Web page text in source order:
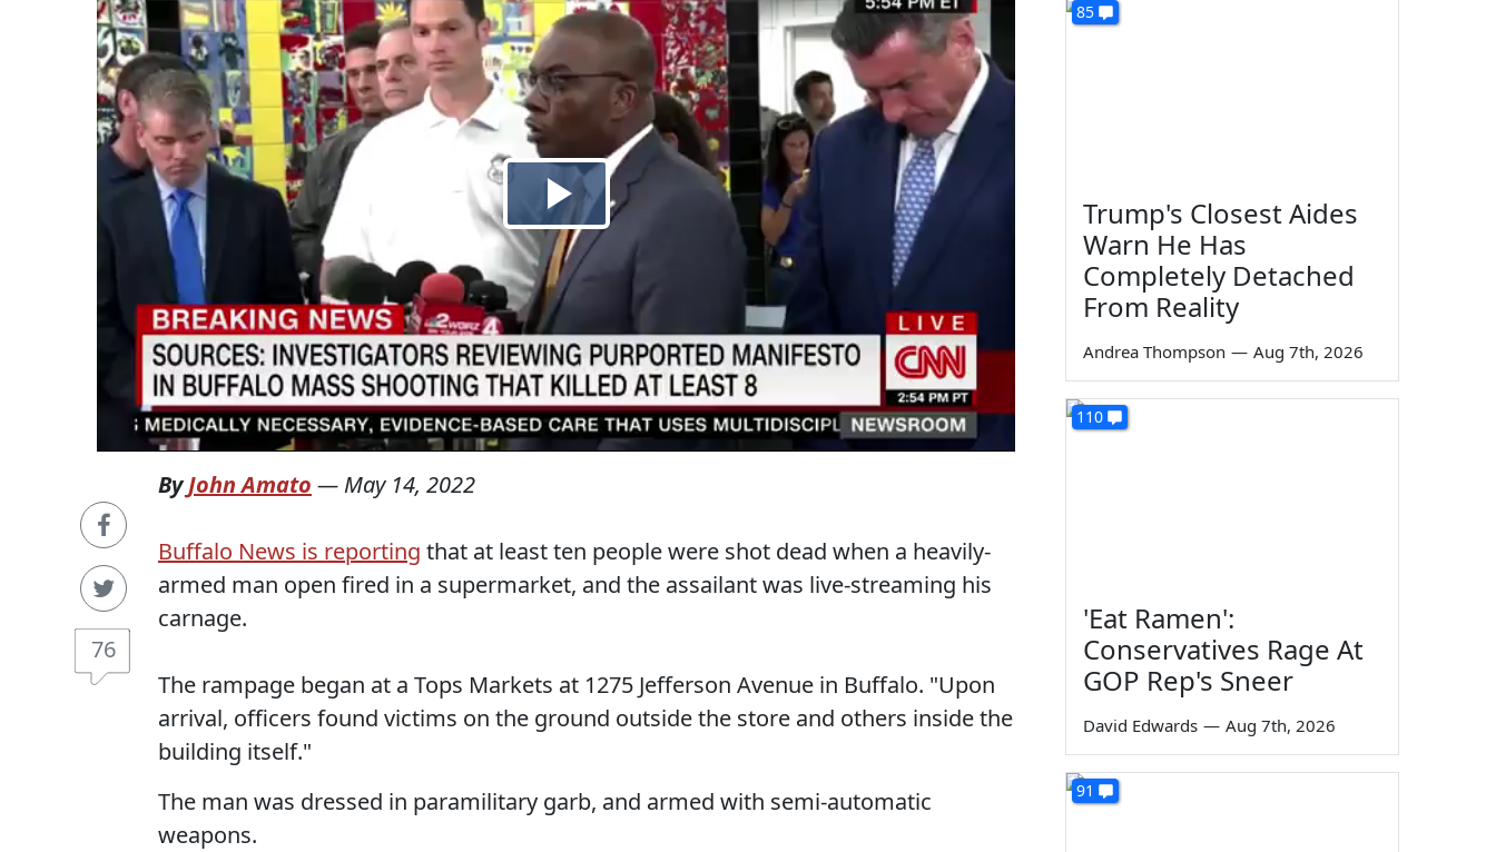
76
ByJohn Amato — May 14, 2022
Buffalo News is reporting that at least ten people were shot dead when a heavily-
armed man open fired in a supermarket, and the assailant was live-streaming his
carnage.
The rampage began at a Tops Markets at 1275 Jefferson Avenue in Buffalo. "Upon
arrival, officers found victims on the ground outside the store and others inside the
building itself."
The man was dressed in paramilitary garb, and armed with semi-automatic
weapons.
85
Trump's Closest Aides
Warn He Has
Completely Detached
From Reality
Andrea Thompson — Aug 7th, 2026
110
'Eat Ramen':
Conservatives Rage At
GOP Rep's Sneer
David Edwards — Aug 7th, 2026
91